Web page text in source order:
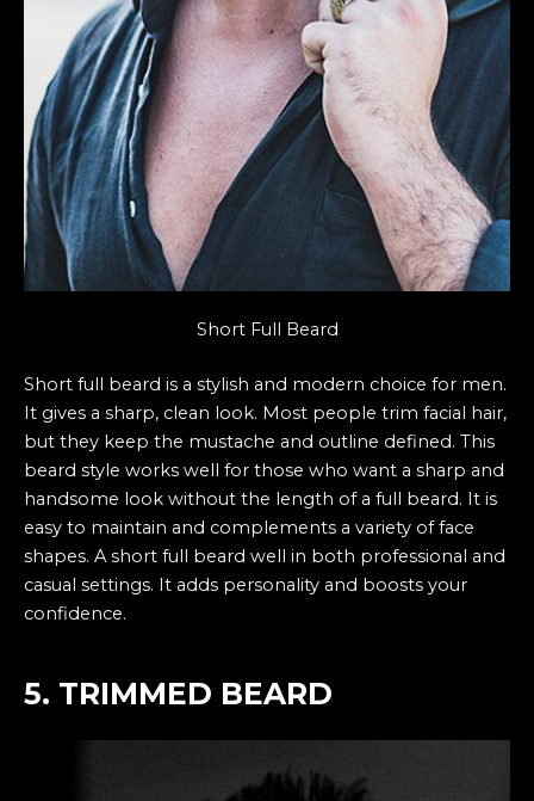
Short Full Beard
Short full beard is a stylish and modern choice for men.
It gives a sharp, clean look. Most people trim facial hair,
but they keep the mustache and outline defined. This
beard style works well for those who want a sharp and
handsome look without the length of a full beard. It is
easy to maintain and complements a variety of face
shapes. A short full beard well in both professional and
casual settings. It adds personality and boosts your
confidence.
5. TRIMMED BEARD